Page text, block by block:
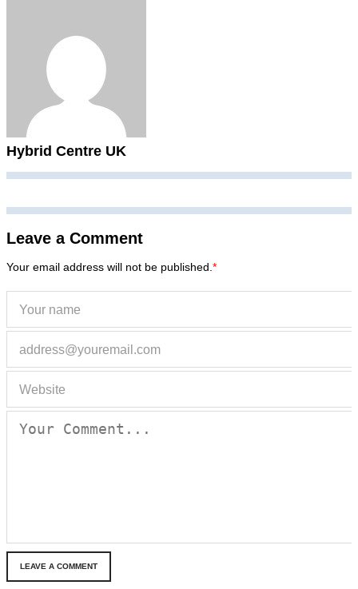
Hybrid Centre UK
Leave a Comment
Your email address will not be published.*
LEAVE A COMMENT